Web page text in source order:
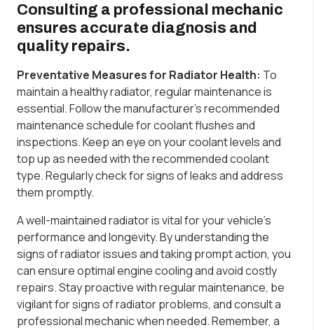
Consulting a professional mechanic
ensures accurate diagnosis and
quality repairs.
Preventative Measures for Radiator Health: To
maintain a healthy radiator, regular maintenance is
essential. Follow the manufacturer’s recommended
maintenance schedule for coolant flushes and
inspections. Keep an eye on your coolant levels and
top up as needed with the recommended coolant
type. Regularly check for signs of leaks and address
them promptly.
A well-maintained radiator is vital for your vehicle’s
performance and longevity. By understanding the
signs of radiator issues and taking prompt action, you
can ensure optimal engine cooling and avoid costly
repairs. Stay proactive with regular maintenance, be
vigilant for signs of radiator problems, and consult a
professional mechanic when needed. Remember, a